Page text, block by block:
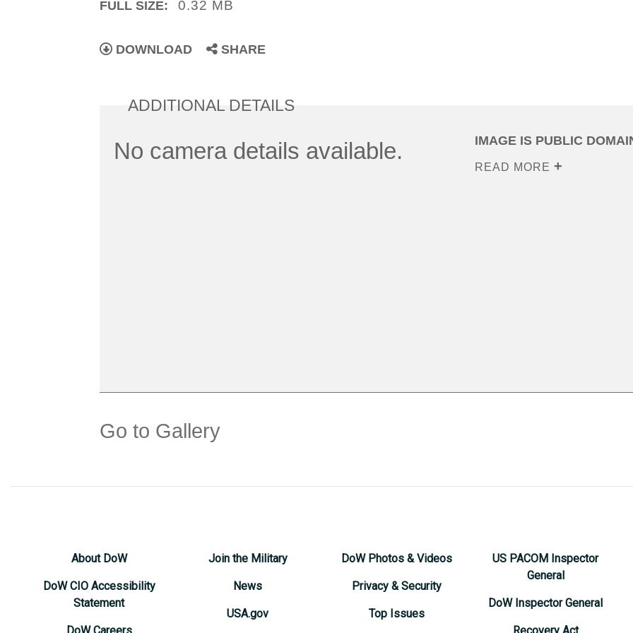
FULL SIZE: 0.32 MB
DOWNLOAD SHARE
ADDITIONAL DETAILS
No camera details available. IMAGE IS PUBLIC
READ MORE
Go to Gallery
About DoW
DoW CIO Accessibility
Statement
DoW Careers
Join the Military
News
USA.gov
DoW Photos & Videos
Privacy & Security
Top Issues
US PACOM Inspector
General
DoW Inspector General
Recovery Act